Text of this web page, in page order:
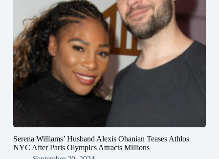
Serena Williams’ Husband Alexis Ohanian Teases Athlos
NYC After Paris Olympics Attracts Millions